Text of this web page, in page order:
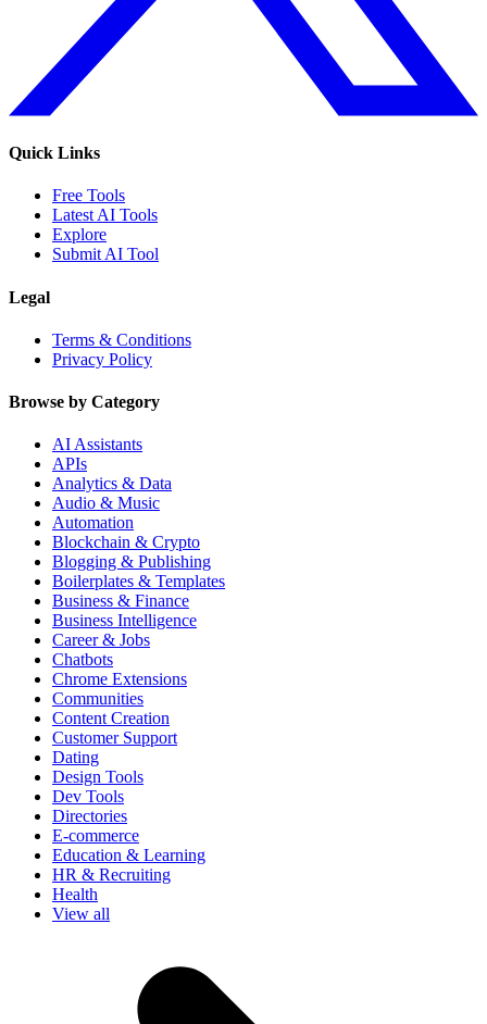
Quick Links
Free Tools
Latest AI Tools
Explore
Submit AI Tool
Legal
Terms & Conditions
Privacy Policy
Browse by Category
AI Assistants
APIs
Analytics & Data
Audio & Music
Automation
Blockchain & Crypto
Blogging & Publishing
Boilerplates & Templates
Business & Finance
Business Intelligence
Career & Jobs
Chatbots
Chrome Extensions
Communities
Content Creation
Customer Support
Dating
Design Tools
Dev Tools
Directories
E-commerce
Education & Learning
HR & Recruiting
Health
View all